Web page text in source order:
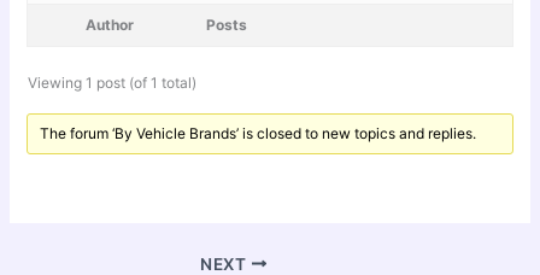
Author Posts
Viewing 1 post (of 1 total)
The forum ‘By Vehicle Brands’ is closed to new topics and replies.
NEXT